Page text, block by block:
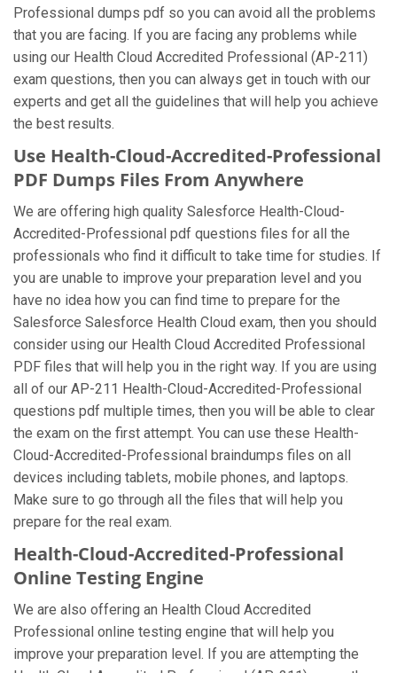
Professional dumps pdf so you can avoid all the problems
that you are facing. If you are facing any problems while
using our Health Cloud Accredited Professional (AP-211)
exam questions, then you can always get in touch with our
experts and get all the guidelines that will help you achieve
the best results.
Use Health-Cloud-Accredited-Professional
PDF Dumps Files From Anywhere
We are offering high quality Salesforce Health-Cloud-
Accredited-Professional pdf questions files for all the
professionals who find it difficult to take time for studies. If
you are unable to improve your preparation level and you
have no idea how you can find time to prepare for the
Salesforce Salesforce Health Cloud exam, then you should
consider using our Health Cloud Accredited Professional
PDF files that will help you in the right way. If you are using
all of our AP-211 Health-Cloud-Accredited-Professional
questions pdf multiple times, then you will be able to clear
the exam on the first attempt. You can use these Health-
Cloud-Accredited-Professional braindumps files on all
devices including tablets, mobile phones, and laptops.
Make sure to go through all the files that will help you
prepare for the real exam.
Health-Cloud-Accredited-Professional
Online Testing Engine
We are also offering an Health Cloud Accredited
Professional online testing engine that will help you
improve your preparation level. If you are attempting the